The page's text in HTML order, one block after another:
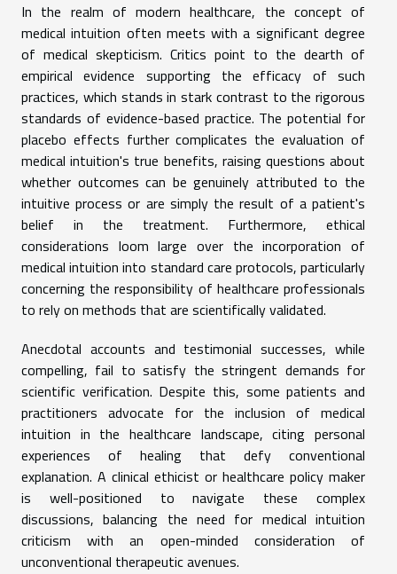
In the realm of modern healthcare, the concept of
medical intuition often meets with a significant degree
of medical skepticism. Critics point to the dearth of
empirical evidence supporting the efficacy of such
practices, which stands in stark contrast to the rigorous
standards of evidence-based practice. The potential for
placebo effects further complicates the evaluation of
medical intuition's true benefits, raising questions about
whether outcomes can be genuinely attributed to the
intuitive process or are simply the result of a patient's
belief in the treatment. Furthermore, ethical
considerations loom large over the incorporation of
medical intuition into standard care protocols, particularly
concerning the responsibility of healthcare professionals
to rely on methods that are scientifically validated.
Anecdotal accounts and testimonial successes, while
compelling, fail to satisfy the stringent demands for
scientific verification. Despite this, some patients and
practitioners advocate for the inclusion of medical
intuition in the healthcare landscape, citing personal
experiences of healing that defy conventional
explanation. A clinical ethicist or healthcare policy maker
is well-positioned to navigate these complex
discussions, balancing the need for medical intuition
criticism with an open-minded consideration of
unconventional therapeutic avenues.